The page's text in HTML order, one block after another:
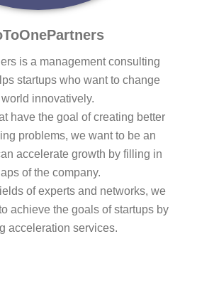
is a management consulting
startups who want to change
innovatively.
have the goal of creating better
problems, we want to be an
accelerate growth by filling in
of the company.
of experts and networks, we
achieve the goals of startups by
acceleration services.